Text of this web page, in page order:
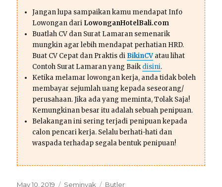
Jangan lupa sampaikan kamu mendapat Info
Lowongan dari LowonganHotelBali.com
Buatlah CV dan Surat Lamaran semenarik
mungkin agar lebih mendapat perhatian HRD.
Buat CV Cepat dan Praktis di BikinCVatau lihat
Contoh Surat Lamaran yang Baik disini.
Ketika melamar lowongan kerja, anda tidak boleh
membayar sejumlah uang kepada seseorang/
perusahaan. Jika ada yang meminta, Tolak Saja!
Kemungkinan besar itu adalah sebuah penipuan.
Belakangan ini sering terjadi penipuan kepada
calon pencari kerja. Selalu berhati-hati dan
waspada terhadap segala bentuk penipuan!
Posted
May 10, 2019 Categories
Seminyak Tags
Butler